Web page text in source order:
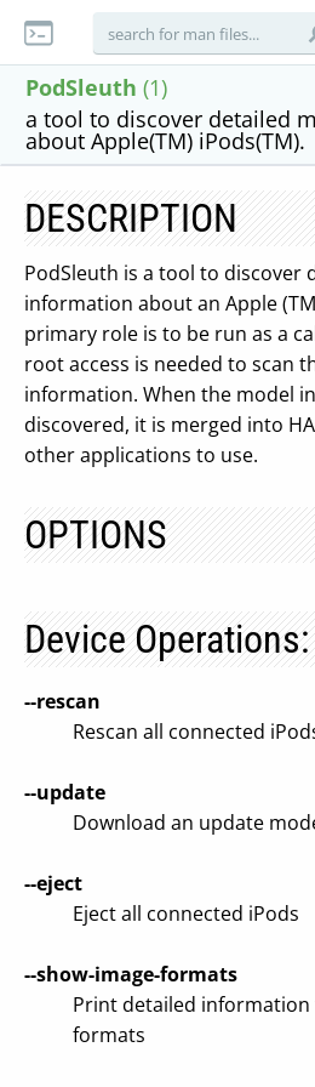
PodSleuth (1)
a tool to discover detailed
about Apple(TM) iPods(TM).
DESCRIPTION
PodSleuth is a tool to discover
information about an Apple
primary role is to be run as a
root access is needed to scan
information. When the model
discovered, it is merged into
other applications to use.
OPTIONS
Device Operations:
--rescan
Rescan all connected
--update
Download an update
--eject
Eject all connected iPods
--show-image-formats
Print detailed
formats